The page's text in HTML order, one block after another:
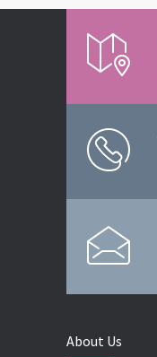
About Us